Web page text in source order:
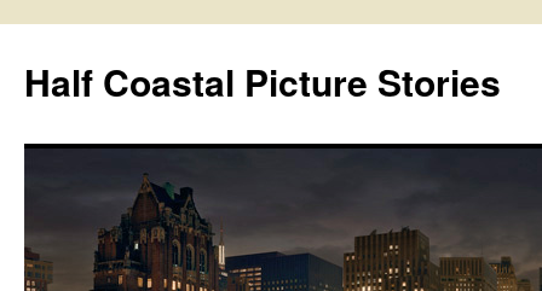
Half Coastal Picture Stories